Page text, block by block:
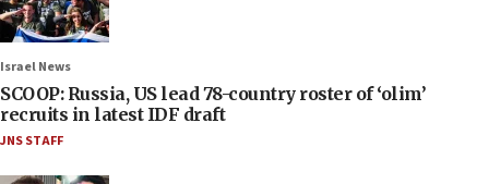
Israel News
SCOOP: Russia, US lead 78-country roster of ‘olim’
recruits in latest IDF draft
JNS STAFF